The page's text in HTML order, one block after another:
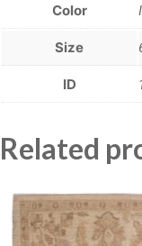
Color
Size
ID
Related